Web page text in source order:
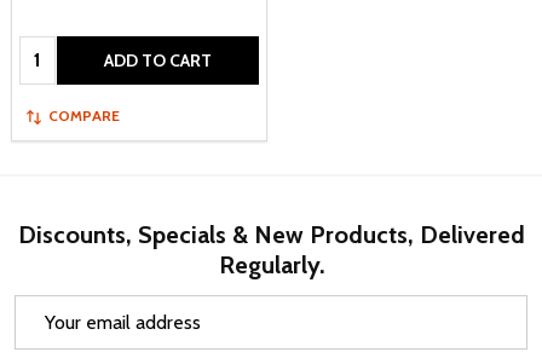
Quantity: ADD TO CART
COMPARE
Discounts, Specials & New Products, Delivered
Regularly.